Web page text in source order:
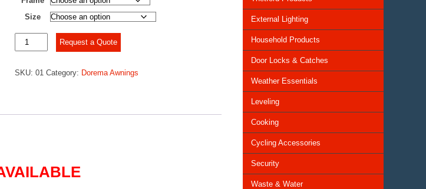
through
£1,302.00
Size
Dorema
Daytona
quantity
Request a Quote
SKU: 01 Category: Dorema Awnings
External Lighting
Household Products
Door Locks & Catches
Weather Essentials
Leveling
Cooking
Cycling Accessories
Security
Waste & Water